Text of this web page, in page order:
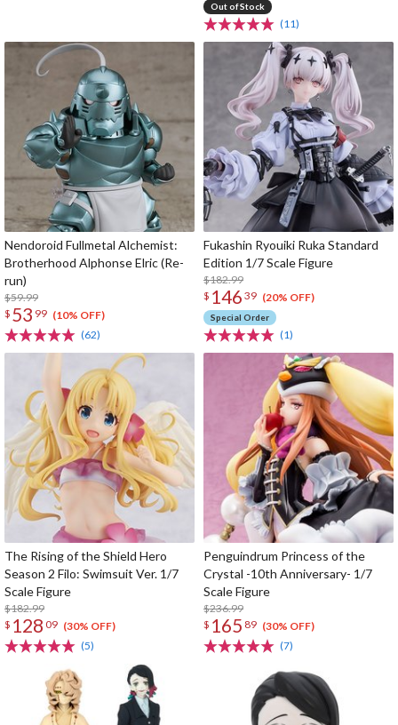
Out of Stock
(11)
Nendoroid Fullmetal Alchemist:
Brotherhood Alphonse Elric (Re-
run)
$59.99
$ 53 99 (10% OFF)
(62)
Fukashin Ryouiki Ruka Standard
Edition 1/7 Scale Figure
$182.99
$ 146 39 (20% OFF)
Special Order
(1)
The Rising of the Shield Hero
Season 2 Filo: Swimsuit Ver. 1/7
Scale Figure
$182.99
$ 128 09 (30% OFF)
(5)
Penguindrum Princess of the
Crystal -10th Anniversary- 1/7
Scale Figure
$236.99
$ 165 89 (30% OFF)
(7)